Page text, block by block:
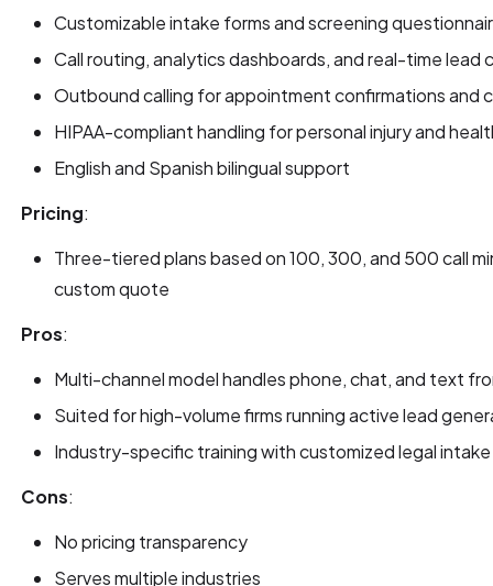
Customizable intake forms and screening
Call routing, analytics dashboards, and real-time lead
Outbound calling for appointment confirmations and
HIPAA-compliant handling for personal injury and
English and Spanish bilingual support
Pricing:
Three-tiered plans based on 100, 300, and 500 call
custom quote
Pros:
Multi-channel model handles phone, chat, and text
Suited for high-volume firms running active lead
Industry-specific training with customized legal
Cons:
No pricing transparency
Serves multiple industries